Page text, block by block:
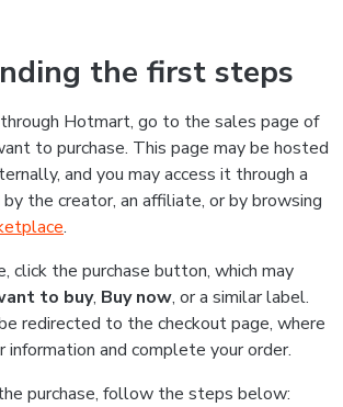
the first steps
Hotmart, go to the sales page of
to purchase. This page may be hosted
and you may access it through a
the creator, an affiliate, or by browsing
.
click the purchase button, which may
to buy, Buy now, or a similar label.
redirected to the checkout page, where
information and complete your order.
purchase, follow the steps below: